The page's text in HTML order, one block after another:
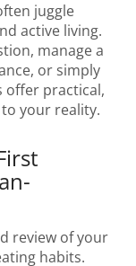
juggle
active living.
manage a
or simply
offer practical,
your reality.
review of your
habits.